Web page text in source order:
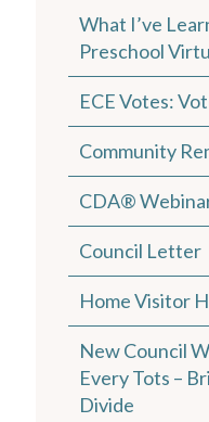
What I’ve
Preschool
ECE Votes:
Community
CDA®
Council Letter
Home Visitor
New Council
Every Tots –
Divide